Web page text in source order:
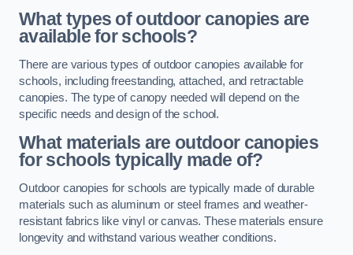
What types of outdoor canopies are
available for schools?
There are various types of outdoor canopies available for
schools, including freestanding, attached, and retractable
canopies. The type of canopy needed will depend on the
specific needs and design of the school.
What materials are outdoor canopies
for schools typically made of?
Outdoor canopies for schools are typically made of durable
materials such as aluminum or steel frames and weather-
resistant fabrics like vinyl or canvas. These materials ensure
longevity and withstand various weather conditions.